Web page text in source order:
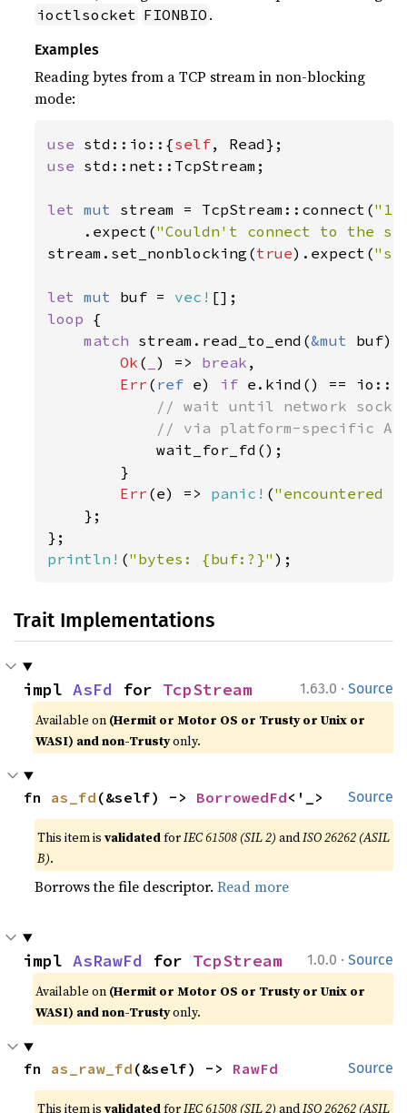
ioctlsocket FIONBIO .
Examples
Reading bytes from a TCP stream in non-blocking
mode:
use std::io::{self
use std::net::TcpStream;
let mut stream = TcpStream::connect(
    .expect(
"Couldn't connect to the
stream.set_nonblocking(true).expect(
let mut buf = vec!
loop {
match stream.read_to_end(&mut buf)
Ok ( ) => break ,
Err ( ref e) if e.kind() ==
// wait until network
// via platform-specific
wait_for_fd();
        }
Err (e) => panic! ("encountered
    };
println! ("bytes: {buf:?}" );
Trait Implementations
1.63.0 · Source
impl AsFd for TcpStream
Available on (Hermit or Motor OS or Trusty or Unix or
WASI) and non-Trustyonly.
Source
fn as_fd (&self) -> BorrowedFd<'_>
This item isvalidatedforIEC 61508 (SIL 2) andISO 26262 (ASIL
B).
Borrows the file descriptor.Read more
1.0.0 · Source
impl AsRawFd for TcpStream
Available on (Hermit or Motor OS or Trusty or Unix or
WASI) and non-Trustyonly.
Source
fn as_raw_fd (&self) -> RawFd
This item isvalidatedforIEC 61508 (SIL 2) andISO 26262 (ASIL